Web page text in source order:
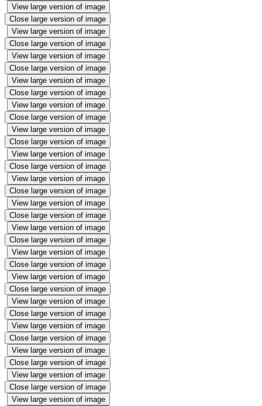
View large version of image
Close large version of image
View large version of image
Close large version of image
View large version of image
Close large version of image
View large version of image
Close large version of image
View large version of image
Close large version of image
View large version of image
Close large version of image
View large version of image
Close large version of image
View large version of image
Close large version of image
View large version of image
Close large version of image
View large version of image
Close large version of image
View large version of image
Close large version of image
View large version of image
Close large version of image
View large version of image
Close large version of image
View large version of image
Close large version of image
View large version of image
Close large version of image
View large version of image
Close large version of image
View large version of image